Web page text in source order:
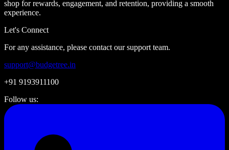
shop for rewards, engagement, and retention, providing a smooth
experience.
Let's Connect
For any assistance, please contact our support team.
support@budgetree.in
+91 9193911100
Follow us: